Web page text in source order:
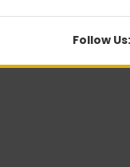
Follow Us: